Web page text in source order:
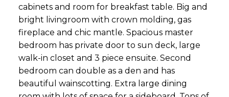
cabinets and room for breakfast table. Big and
bright livingroom with crown molding, gas
fireplace and chic mantle. Spacious master
bedroom has private door to sun deck, large
walk-in closet and 3 piece ensuite. Second
bedroom can double as a den and has
beautiful wainscotting. Extra large dining